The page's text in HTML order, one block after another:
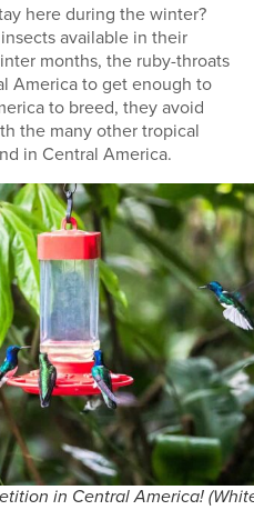
here during the winter?
available in their
months, the ruby-throats
America to get enough to
to breed, they avoid
the many other tropical
in Central America.
in Central America!